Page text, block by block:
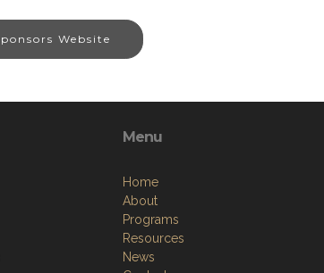
Website
Menu
Home
About
Programs
Resources
News